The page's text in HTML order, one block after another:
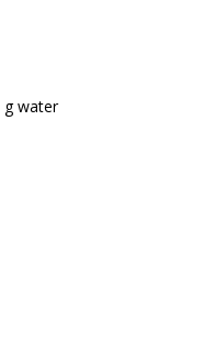
g water